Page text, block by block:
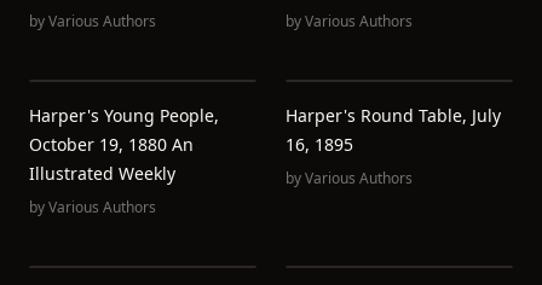
byVarious Authors byVarious Authors
Harper's Young People,
October 19, 1880 An
Illustrated Weekly
byVarious Authors
Harper's Round Table, July
16, 1895
byVarious Authors